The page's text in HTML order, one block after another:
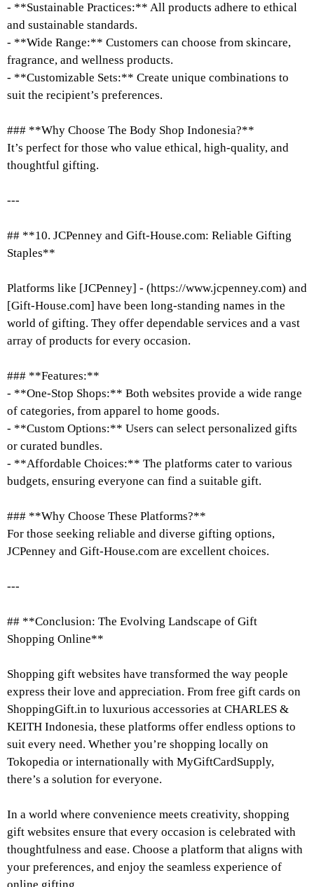
- **Sustainable Practices:** All products adhere to ethical
and sustainable standards.
- **Wide Range:** Customers can choose from skincare,
fragrance, and wellness products.
- **Customizable Sets:** Create unique combinations to
suit the recipient’s preferences.
### **Why Choose The Body Shop Indonesia?**
It’s perfect for those who value ethical, high-quality, and
thoughtful gifting.
---
## **10. JCPenney and Gift-House.com: Reliable Gifting
Staples**
Platforms like [JCPenney] - (https://www.jcpenney.com) and
[Gift-House.com] have been long-standing names in the
world of gifting. They offer dependable services and a vast
array of products for every occasion.
### **Features:**
- **One-Stop Shops:** Both websites provide a wide range
of categories, from apparel to home goods.
- **Custom Options:** Users can select personalized gifts
or curated bundles.
- **Affordable Choices:** The platforms cater to various
budgets, ensuring everyone can find a suitable gift.
### **Why Choose These Platforms?**
For those seeking reliable and diverse gifting options,
JCPenney and Gift-House.com are excellent choices.
---
## **Conclusion: The Evolving Landscape of Gift
Shopping Online**
Shopping gift websites have transformed the way people
express their love and appreciation. From free gift cards on
ShoppingGift.in to luxurious accessories at CHARLES &
KEITH Indonesia, these platforms offer endless options to
suit every need. Whether you’re shopping locally on
Tokopedia or internationally with MyGiftCardSupply,
there’s a solution for everyone.
In a world where convenience meets creativity, shopping
gift websites ensure that every occasion is celebrated with
thoughtfulness and ease. Choose a platform that aligns with
your preferences, and enjoy the seamless experience of